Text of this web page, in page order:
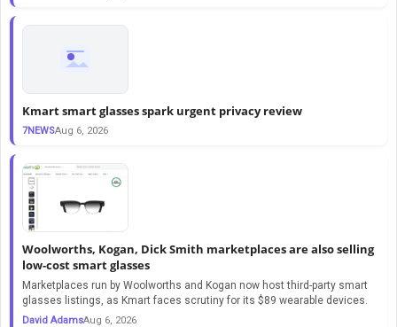
Kmart smart glasses spark urgent privacy review
7NEWSAug 6, 2026
Woolworths, Kogan, Dick Smith marketplaces are also selling
low-cost smart glasses
Marketplaces run by Woolworths and Kogan now host third-party smart
glasses listings, as Kmart faces scrutiny for its $89 wearable devices.
David AdamsAug 6, 2026